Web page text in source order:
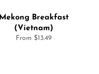
Mekong Breakfast
(Vietnam)
From $13.49